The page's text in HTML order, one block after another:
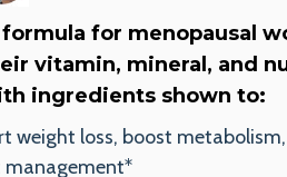
for menopausal
vitamin, mineral, and
ingredients shown to:
weight loss, boost
management*